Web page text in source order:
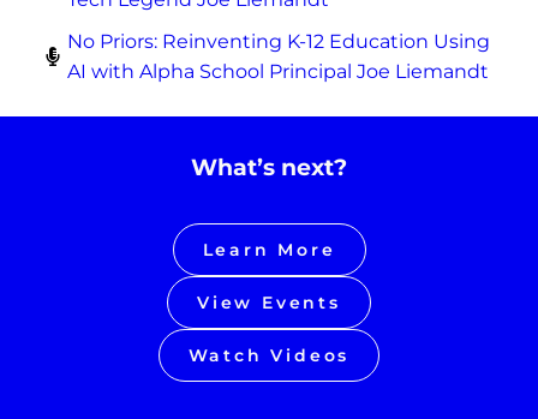
No Priors: Reinventing K-12 Education Using
AI with Alpha School Principal Joe Liemandt
What’s next?
Learn More
View Events
Watch Videos